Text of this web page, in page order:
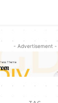
- Advertisement -